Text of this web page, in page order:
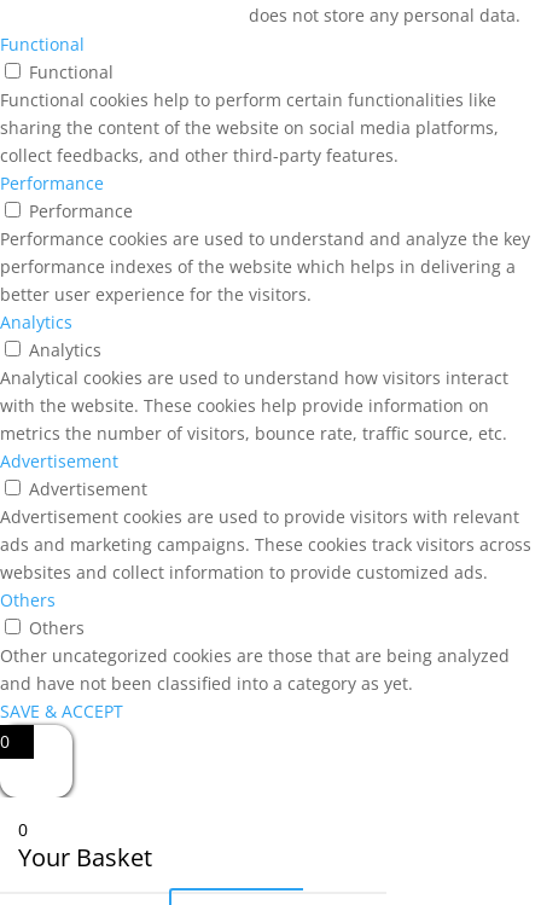
does not store any personal data.
Functional
Functional
Functional cookies help to perform certain functionalities like
sharing the content of the website on social media platforms,
collect feedbacks, and other third-party features.
Performance
Performance
Performance cookies are used to understand and analyze the key
performance indexes of the website which helps in delivering a
better user experience for the visitors.
Analytics
Analytics
Analytical cookies are used to understand how visitors interact
with the website. These cookies help provide information on
metrics the number of visitors, bounce rate, traffic source, etc.
Advertisement
Advertisement
Advertisement cookies are used to provide visitors with relevant
ads and marketing campaigns. These cookies track visitors across
websites and collect information to provide customized ads.
Others
Others
Other uncategorized cookies are those that are being analyzed
and have not been classified into a category as yet.
SAVE & ACCEPT
0
0
Your Basket